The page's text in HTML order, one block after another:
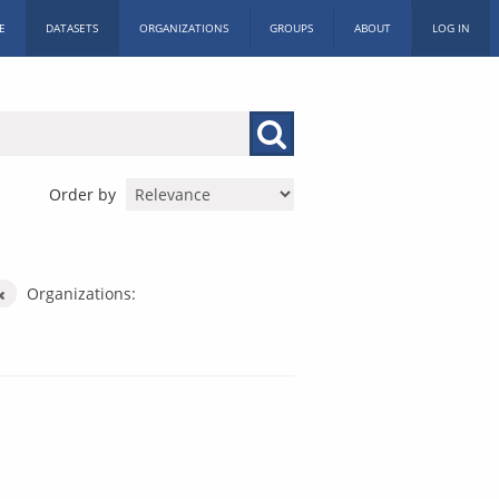
DATASETS ORGANIZATIONS GROUPS ABOUT LOG IN
Order by
Organizations: